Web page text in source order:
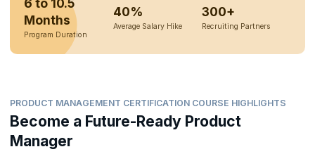
Months
Program Duration
40%
Average Salary Hike
300+
Recruiting Partners
PRODUCT MANAGEMENT CERTIFICATION COURSE HIGHLIGHTS
Become a Future-Ready Product
Manager